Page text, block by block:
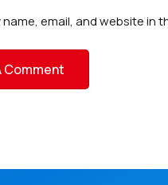
name, email, and website in